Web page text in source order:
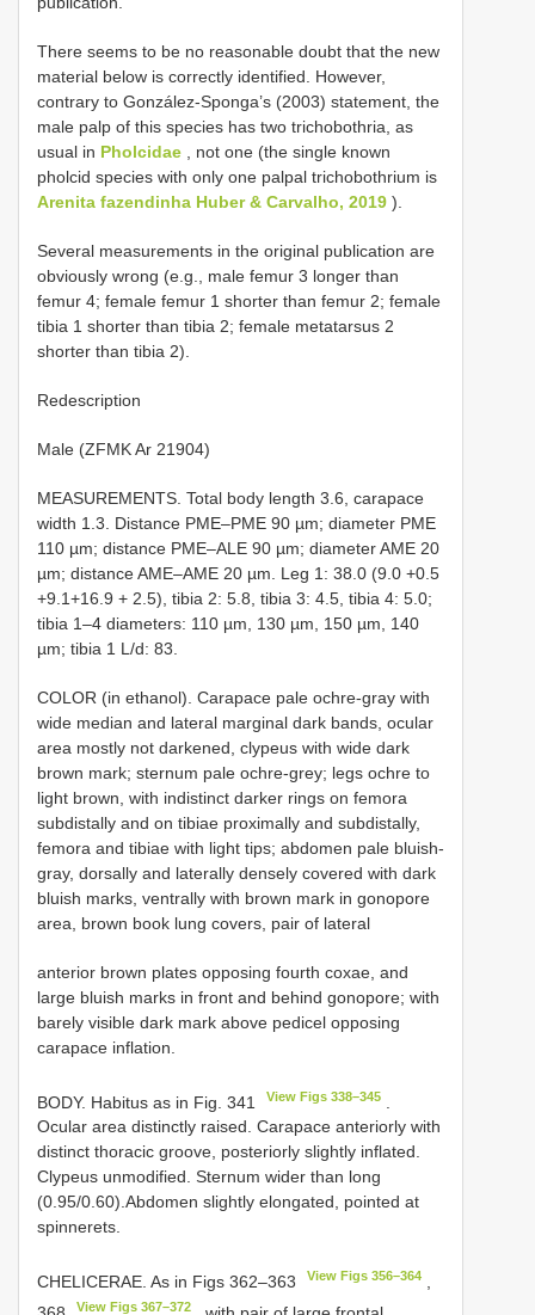
There seems to be no reasonable doubt that the new
material below is correctly identified. However,
contrary to González-Sponga’s (2003) statement, the
male palp of this species has two trichobothria, as
usual in Pholcidae , not one (the single known
pholcid species with only one palpal trichobothrium is
Arenita fazendinha Huber & Carvalho, 2019 ).
Several measurements in the original publication are
obviously wrong (e.g., male femur 3 longer than
femur 4; female femur 1 shorter than femur 2; female
tibia 1 shorter than tibia 2; female metatarsus 2
shorter than tibia 2).
Redescription
Male (ZFMK Ar 21904)
MEASUREMENTS. Total body length 3.6, carapace
width 1.3. Distance PME–PME 90 µm; diameter PME
110 µm; distance PME–ALE 90 µm; diameter AME 20
µm; distance AME–AME 20 µm. Leg 1: 38.0 (9.0 +0.5
+9.1+16.9 + 2.5), tibia 2: 5.8, tibia 3: 4.5, tibia 4: 5.0;
tibia 1–4 diameters: 110 µm, 130 µm, 150 µm, 140
µm; tibia 1 L/d: 83.
COLOR (in ethanol). Carapace pale ochre-gray with
wide median and lateral marginal dark bands, ocular
area mostly not darkened, clypeus with wide dark
brown mark; sternum pale ochre-grey; legs ochre to
light brown, with indistinct darker rings on femora
subdistally and on tibiae proximally and subdistally,
femora and tibiae with light tips; abdomen pale bluish-
gray, dorsally and laterally densely covered with dark
bluish marks, ventrally with brown mark in gonopore
area, brown book lung covers, pair of lateral
anterior brown plates opposing fourth coxae, and
large bluish marks in front and behind gonopore; with
barely visible dark mark above pedicel opposing
carapace inflation.
BODY. Habitus as in Fig. 341 View Figs 338–345
Ocular area distinctly raised. Carapace anteriorly with
distinct thoracic groove, posteriorly slightly inflated.
Clypeus unmodified. Sternum wider than long
(0.95/0.60).Abdomen slightly elongated, pointed at
spinnerets.
CHELICERAE. As in Figs 362–363 View Figs 356–364
View Figs 367–372